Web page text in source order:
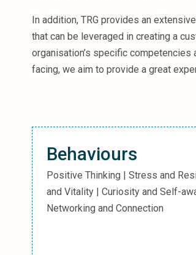
Education
Real Estate
Construction
Resources
In addition, TRG provides an
that can be leveraged in creating a
organisation’s specific competencies
facing, we aim to provide a great
Behaviours
Positive Thinking | Stress and
and Vitality | Curiosity and Self-
Networking and Connection